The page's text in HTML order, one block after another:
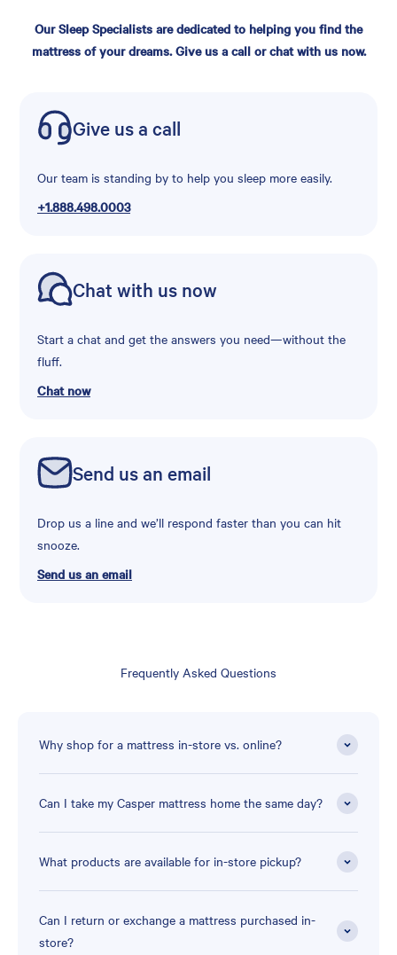
Our Sleep Specialists are dedicated to helping you find the
mattress of your dreams. Give us a call or chat with us now.
Give us a call
Our team is standing by to help you sleep more easily.
+1.888.498.0003
Chat with us now
Start a chat and get the answers you need—without the
fluff.
Chat now
Send us an email
Drop us a line and we’ll respond faster than you can hit
snooze.
Send us an email
Frequently Asked Questions
Why shop for a mattress in-store vs. online?
Can I take my Casper mattress home the same day?
What products are available for in-store pickup?
Can I return or exchange a mattress purchased in-
store?